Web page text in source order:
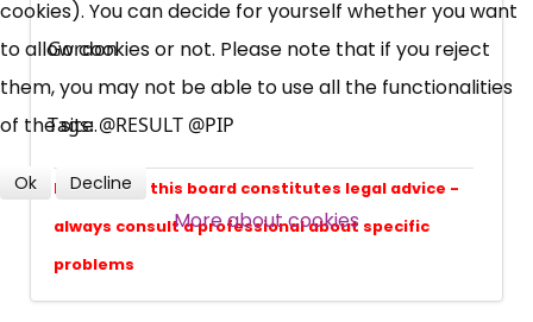
Gordon
Tags: @RESULT @PIP
Nothing on this board constitutes legal advice -
always consult a professional about specific
problems
Campaigns, Feedback
Over 140,000 claimant and
professional subscribers
SUBSCRIBE NOW
cookies). You can decide for yourself whether you want
to allow cookies or not. Please note that if you reject
them, you may not be able to use all the functionalities
of the site.
Ok Decline
More about cookies